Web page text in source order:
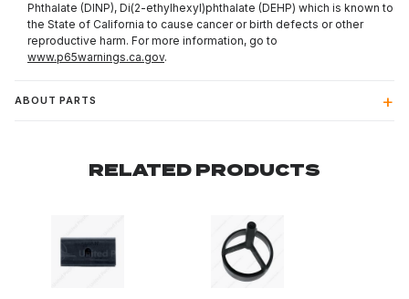
Phthalate (DINP), Di(2-ethylhexyl)phthalate (DEHP) which is known to
the State of California to cause cancer or birth defects or other
reproductive harm. For more information, go to
www.p65warnings.ca.gov.
ABOUT PARTS
RELATED PRODUCTS